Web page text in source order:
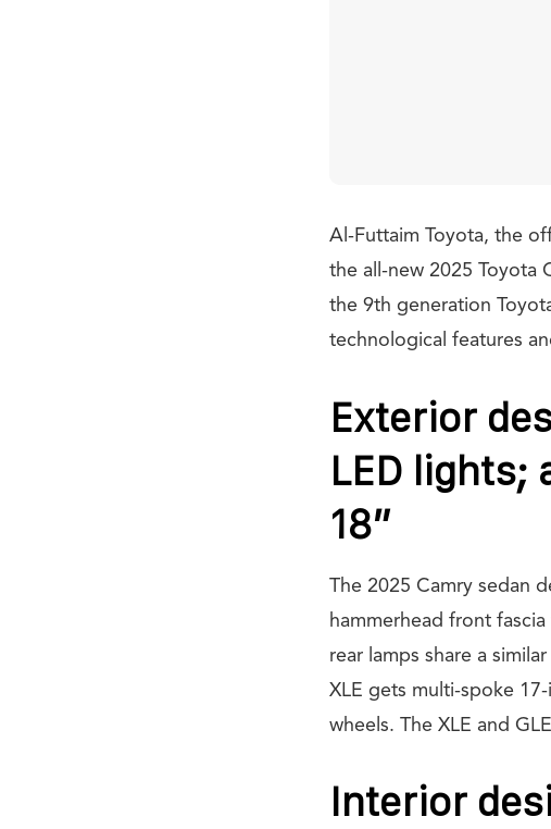
Al-Futtaim Toyota, the
the all-new 2025 Toyota
the 9th generation
technological features
Exterior
LED lights;
18”
The 2025 Camry sedan
hammerhead front
rear lamps share a
XLE gets multi-spoke
wheels. The XLE and
Interior